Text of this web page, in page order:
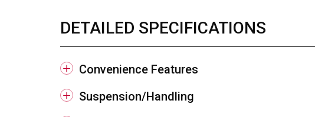
DETAILED SPECIFICATIONS
Convenience Features
Suspension/Handling